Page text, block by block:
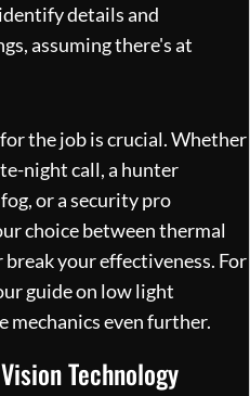
details and
assuming there's at
the job is crucial. Whether
night call, a hunter
or a security pro
choice between thermal
your effectiveness. For
guide on low light
mechanics even further.
Technology